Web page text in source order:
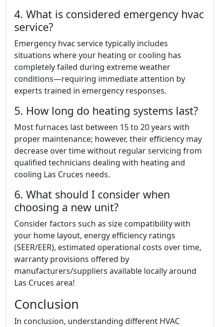
4. What is considered emergency hvac
service?
Emergency hvac service typically includes
situations where your heating or cooling has
completely failed during extreme weather
conditions—requiring immediate attention by
experts trained in emergency responses.
5. How long do heating systems last?
Most furnaces last between 15 to 20 years with
proper maintenance; however, their efficiency may
decrease over time without regular servicing from
qualified technicians dealing with heating and
cooling Las Cruces needs.
6. What should I consider when
choosing a new unit?
Consider factors such as size compatibility with
your home layout, energy efficiency ratings
(SEER/EER), estimated operational costs over time,
warranty provisions offered by
manufacturers/suppliers available locally around
Las Cruces area!
Conclusion
In conclusion, understanding different HVAC